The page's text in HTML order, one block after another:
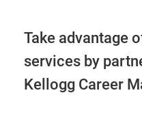
Take advantage
services by
Kellogg Career